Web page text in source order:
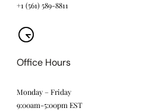
+1 (561) 589-8811
Office Hours
Monday – Friday
9:00am-5:00pm EST